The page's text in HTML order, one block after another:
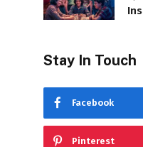
Stay In Touch
Facebook
Pinterest